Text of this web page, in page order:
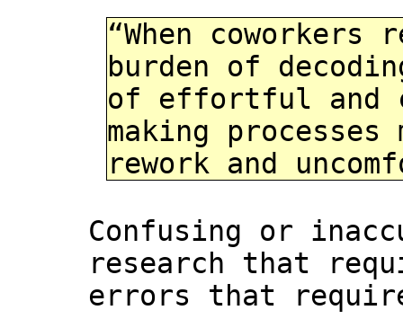
“When
burden of
of effortful and
making
rework and
Confusing or
research that
errors that